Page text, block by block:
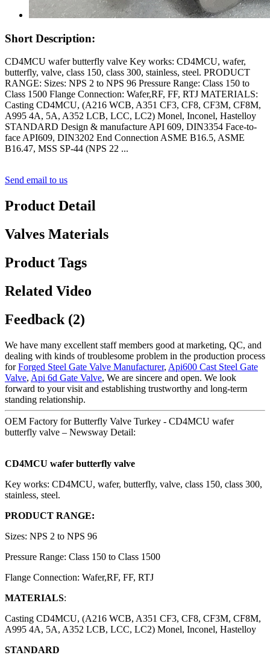
Short Description:
CD4MCU wafer butterfly valve Key works: CD4MCU, wafer,
butterfly, valve, class 150, class 300, stainless, steel. PRODUCT
RANGE: Sizes: NPS 2 to NPS 96 Pressure Range: Class 150 to
Class 1500 Flange Connection: Wafer,RF, FF, RTJ MATERIALS:
Casting CD4MCU, (A216 WCB, A351 CF3, CF8, CF3M, CF8M,
A995 4A, 5A, A352 LCB, LCC, LC2) Monel, Inconel, Hastelloy
STANDARD Design & manufacture API 609, DIN3354 Face-to-
face API609, DIN3202 End Connection ASME B16.5, ASME
B16.47, MSS SP-44 (NPS 22 ...
Send email to us
Product Detail
Valves Materials
Product Tags
Related Video
Feedback (2)
We have many excellent staff members good at marketing, QC, and
dealing with kinds of troublesome problem in the production process
forForged Steel Gate Valve Manufacturer, Api600 Cast Steel Gate
Valve, Api 6d Gate Valve, We are sincere and open. We look
forward to your visit and establishing trustworthy and long-term
standing relationship.
OEM Factory for Butterfly Valve Turkey - CD4MCU wafer
butterfly valve – Newsway Detail:
CD4MCU wafer butterfly valve
Key works: CD4MCU, wafer, butterfly, valve, class 150, class 300,
stainless, steel.
PRODUCT RANGE:
Sizes: NPS 2 to NPS 96
Pressure Range: Class 150 to Class 1500
Flange Connection: Wafer,RF, FF, RTJ
MATERIALS:
Casting CD4MCU, (A216 WCB, A351 CF3, CF8, CF3M, CF8M,
A995 4A, 5A, A352 LCB, LCC, LC2) Monel, Inconel, Hastelloy
STANDARD